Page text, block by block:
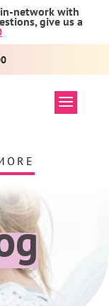
in-network with
give us a